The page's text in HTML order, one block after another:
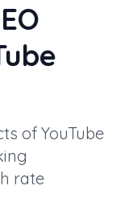
of YouTube
rate